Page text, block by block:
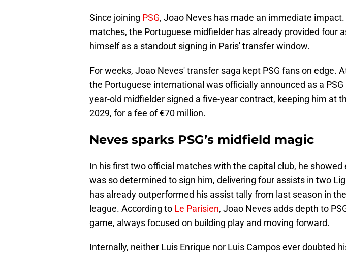
Since joining PSG, Joao Neves has made an immediate
matches, the Portuguese midfielder has already provided four
himself as a standout signing in Paris' transfer window.
For weeks, Joao Neves' transfer saga kept PSG fans on edge.
the Portuguese international was officially announced as a PSG
year-old midfielder signed a five-year contract, keeping him at
2029, for a fee of €70 million.
Neves sparks PSG’s midfield magic
In his first two official matches with the capital club, he showed
was so determined to sign him, delivering four assists in two
has already outperformed his assist tally from last season in
league. According to Le Parisien, Joao Neves adds depth to
game, always focused on building play and moving forward.
Internally, neither Luis Enrique nor Luis Campos ever doubted